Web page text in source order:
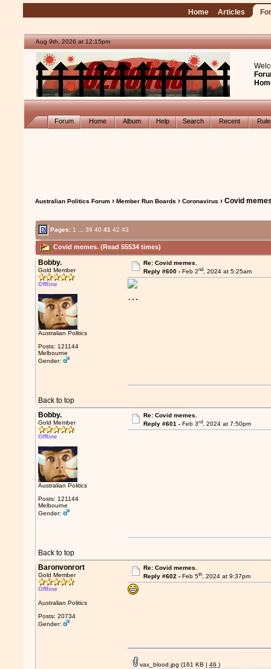
Home Articles
Aug 9th, 2026 at 12:15pm
Forum Home Album Help Search Recent
Australian Politics Forum ›Member Run Boards ›Coronavirus › Covid
Pages: 1 39 40 41 42 43
Covid memes. (Read 55534 times)
Bobby.
Gold Member
Offline
Australian Politics
Posts: 121144
Melbourne
Gender:
Re: Covid memes.
Reply #600 - Feb 2nd, 2024 at 5:25am
Back to top
Bobby.
Gold Member
Offline
Australian Politics
Posts: 121144
Melbourne
Gender:
Re: Covid memes.
Reply #601 - Feb 3rd, 2024 at 7:50pm
Back to top
Baronvonrort
Gold Member
Offline
Australian Politics
Posts: 20734
Gender:
Re: Covid memes.
Reply #602 - Feb 5th, 2024 at 9:37pm
vax_blood.jpg (161 KB |46)